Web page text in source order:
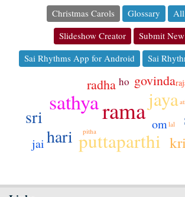
Christmas Carols
Glossary
All
Slideshow Creator
Submit
Sai Rhythms App for Android
Sai
rama
sathya
puttaparthi
jaya
sri
hari
govinda
radha
om
jai
ho
pitha
lal
ati